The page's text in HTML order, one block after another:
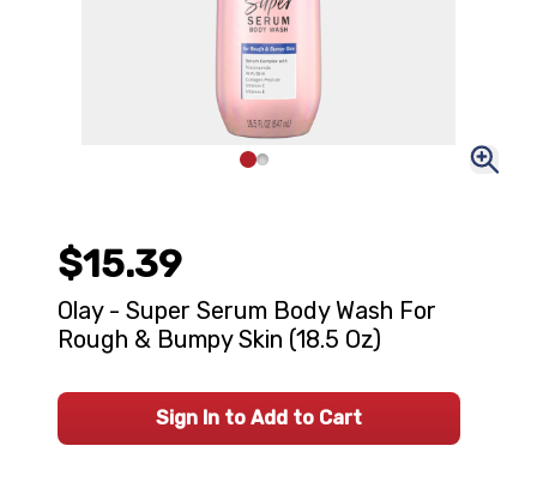
$15.39
Olay - Super Serum Body Wash For
Rough & Bumpy Skin (18.5 Oz)
Sign In to Add to Cart